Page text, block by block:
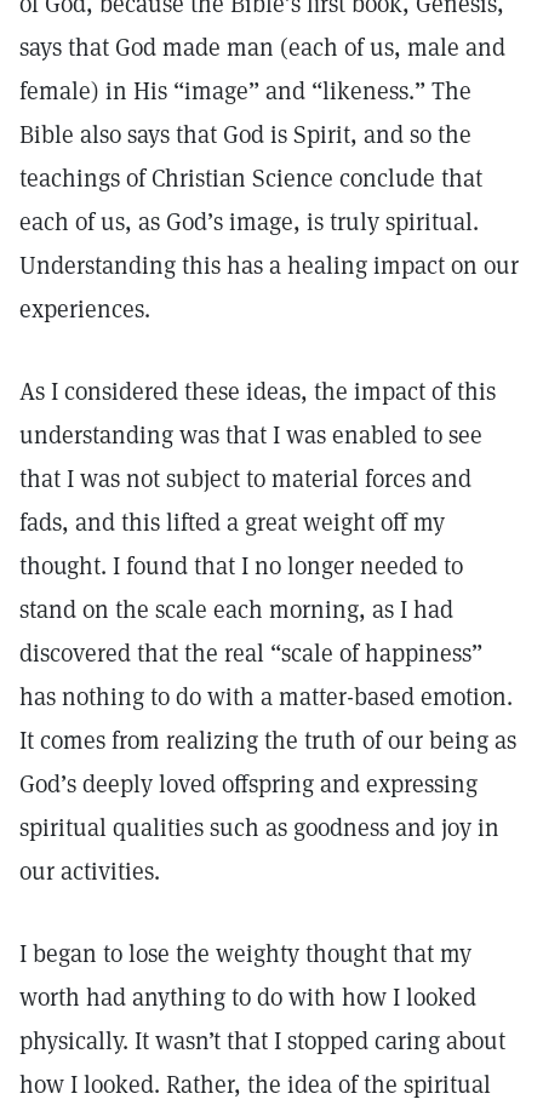
says that God made man (each of us, male and
female) in His “image” and “likeness.” The
Bible also says that God is Spirit, and so the
teachings of Christian Science conclude that
each of us, as God’s image, is truly spiritual.
Understanding this has a healing impact on our
experiences.
As I considered these ideas, the impact of this
understanding was that I was enabled to see
that I was not subject to material forces and
fads, and this lifted a great weight off my
thought. I found that I no longer needed to
stand on the scale each morning, as I had
discovered that the real “scale of happiness”
has nothing to do with a matter-based emotion.
It comes from realizing the truth of our being as
God’s deeply loved offspring and expressing
spiritual qualities such as goodness and joy in
our activities.
I began to lose the weighty thought that my
worth had anything to do with how I looked
physically. It wasn’t that I stopped caring about
how I looked. Rather, the idea of the spiritual